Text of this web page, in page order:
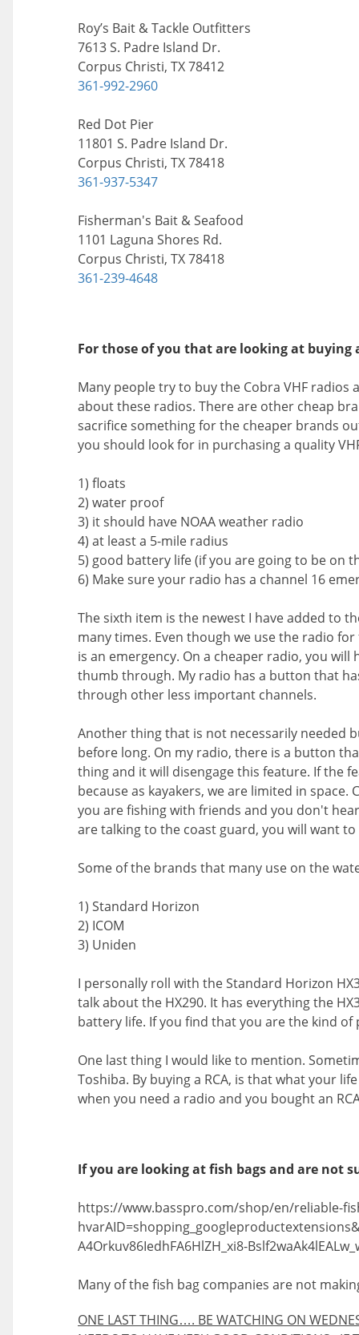
Roy’s Bait & Tackle Outfitters
7613 S. Padre Island Dr.
Corpus Christi, TX 78412
361-992-2960
Red Dot Pier
11801 S. Padre Island Dr.
Corpus Christi, TX 78418
361-937-5347
Fisherman's Bait & Seafood
1101 Laguna Shores Rd.
Corpus Christi, TX 78418
361-239-4648
For those of you that are looking at buying
Many people try to buy the Cobra VHF
about these radios. There are other cheap
sacrifice something for the cheaper brands
you should look for in purchasing a quality
1) floats
2) water proof
3) it should have NOAA weather radio
4) at least a 5-mile radius
5) good battery life (if you are going to be on
6) Make sure your radio has a channel 16
The sixth item is the newest I have added to
many times. Even though we use the radio
is an emergency. On a cheaper radio, you
thumb through. My radio has a button that
through other less important channels.
Another thing that is not necessarily needed
before long. On my radio, there is a button
thing and it will disengage this feature. If the
because as kayakers, we are limited in
you are fishing with friends and you don't
are talking to the coast guard, you will want
Some of the brands that many use on the
1) Standard Horizon
2) ICOM
3) Uniden
I personally roll with the Standard Horizon
talk about the HX290. It has everything the
battery life. If you find that you are the kind
One last thing I would like to mention.
Toshiba. By buying a RCA, is that what your
when you need a radio and you bought an
If you are looking at fish bags and are not
https://www.basspro.com/shop/en/reliable-
A4Orkuv86IedhFA6HlZH_xi8-
Many of the fish bag companies are not
ONE LAST THING…. BE WATCHING ON